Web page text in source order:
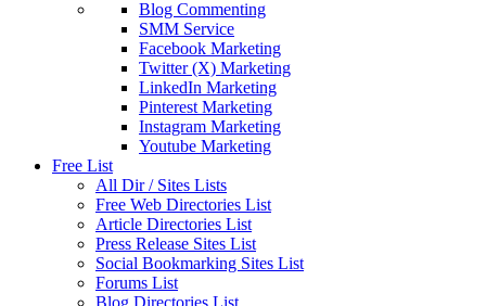
Blog Commenting
SMM Service
Facebook Marketing
Twitter (X) Marketing
LinkedIn Marketing
Pinterest Marketing
Instagram Marketing
Youtube Marketing
Free List
All Dir / Sites Lists
Free Web Directories List
Article Directories List
Press Release Sites List
Social Bookmarking Sites List
Forums List
Blog Directories List